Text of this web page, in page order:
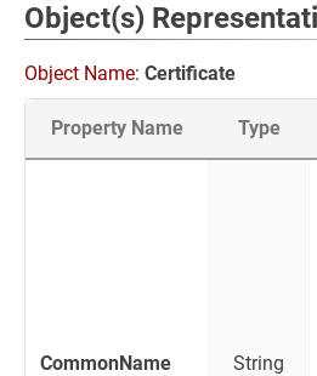
Object(s)
Object Name: Certificate
Property Name Type
CommonName String